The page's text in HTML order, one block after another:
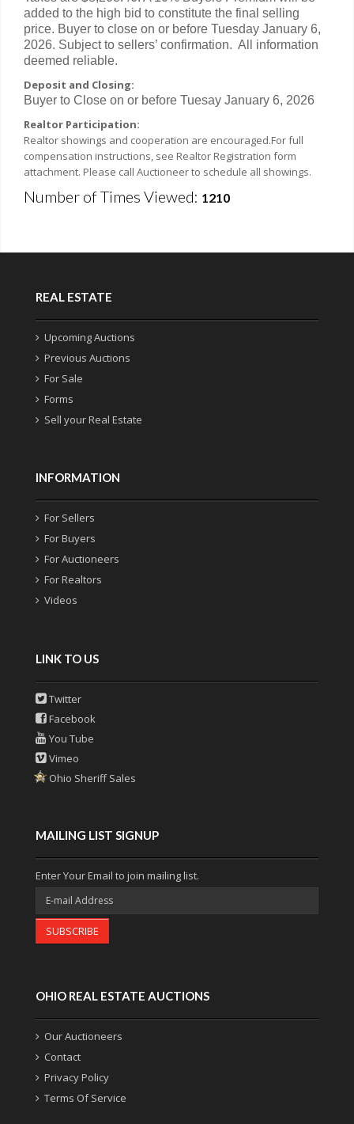
added to the high bid to constitute the final selling
price. Buyer to close on or before Tuesday January 6,
2026. Subject to sellers’ confirmation. All information
deemed reliable.
Deposit and Closing:
Buyer to Close on or before Tuesay January 6, 2026
Realtor Participation:
Realtor showings and cooperation are encouraged.For full
compensation instructions, see Realtor Registration form
attachment. Please call Auctioneer to schedule all showings.
Number of Times Viewed: 1210
REAL ESTATE
Upcoming Auctions
Previous Auctions
For Sale
Forms
Sell your Real Estate
INFORMATION
For Sellers
For Buyers
For Auctioneers
For Realtors
Videos
LINK TO US
Twitter
Facebook
You Tube
Vimeo
Ohio Sheriff Sales
MAILING LIST SIGNUP
Enter Your Email to join mailing list.
SUBSCRIBE
OHIO REAL ESTATE AUCTIONS
Our Auctioneers
Contact
Privacy Policy
Terms Of Service